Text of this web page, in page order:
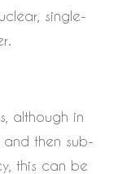
single-
although in
then sub-
this can be